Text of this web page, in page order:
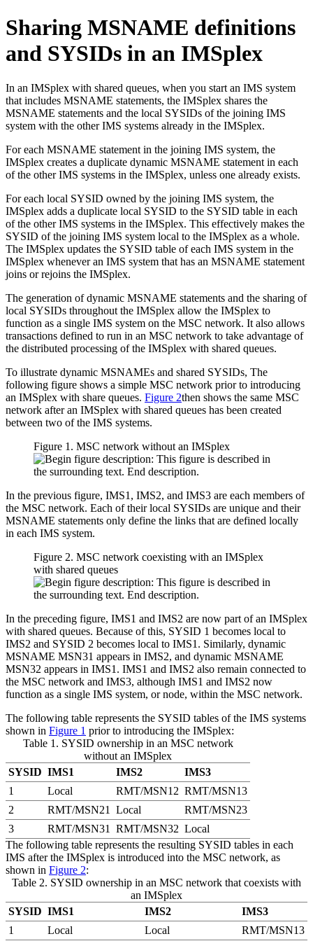
Sharing MSNAME definitions
and SYSIDs in an IMSplex
In an IMSplex with shared queues, when you start an IMS system
that includes MSNAME statements, the IMSplex shares the
MSNAME statements and the local SYSIDs of the joining IMS
system with the other IMS systems already in the IMSplex.
For each MSNAME statement in the joining IMS system, the
IMSplex creates a duplicate dynamic MSNAME statement in each
of the other IMS systems in the IMSplex, unless one already exists.
For each local SYSID owned by the joining IMS system, the
IMSplex adds a duplicate local SYSID to the SYSID table in each
of the other IMS systems in the IMSplex. This effectively makes the
SYSID of the joining IMS system local to the IMSplex as a whole.
The IMSplex updates the SYSID table of each IMS system in the
IMSplex whenever an IMS system that has an MSNAME statement
joins or rejoins the IMSplex.
The generation of dynamic MSNAME statements and the sharing of
local SYSIDs throughout the IMSplex allow the IMSplex to
function as a single IMS system on the MSC network. It also allows
transactions defined to run in an MSC network to take advantage of
the distributed processing of the IMSplex with shared queues.
To illustrate dynamic MSNAMEs and shared SYSIDs, The
following figure shows a simple MSC network prior to introducing
an IMSplex with share queues. Figure 2then shows the same MSC
network after an IMSplex with shared queues has been created
between two of the IMS systems.
Figure 1. MSC network without an IMSplex
In the previous figure, IMS1, IMS2, and IMS3 are each members of
the MSC network. Each of their local SYSIDs are unique and their
MSNAME statements only define the links that are defined locally
in each IMS system.
Figure 2. MSC network coexisting with an IMSplex
with shared queues
In the preceding figure, IMS1 and IMS2 are now part of an IMSplex
with shared queues. Because of this, SYSID 1 becomes local to
IMS2 and SYSID 2 becomes local to IMS1. Similarly, dynamic
MSNAME MSN31 appears in IMS2, and dynamic MSNAME
MSN32 appears in IMS1. IMS1 and IMS2 also remain connected to
the MSC network and IMS3, although IMS1 and IMS2 now
function as a single IMS system, or node, within the MSC network.
The following table represents the SYSID tables of the IMS systems
shown in Figure 1 prior to introducing the IMSplex:
Table 1. SYSID ownership in an MSC network
without an IMSplex
SYSID IMS1 IMS2
IMS3
1
Local RMT/MSN12 RMT/MSN13
2
RMT/MSN21 Local
RMT/MSN23
3
RMT/MSN31 RMT/MSN32 Local
The following table represents the resulting SYSID tables in each
IMS after the IMSplex is introduced into the MSC network, as
shown in Figure 2:
Table 2. SYSID ownership in an MSC network that coexists with
an IMSplex
SYSID IMS1 IMS2
IMS3
1
Local Local RMT/MSN13